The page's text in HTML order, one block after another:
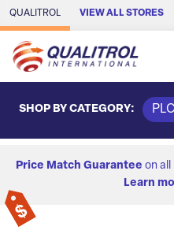
Skip to Main Content
QUALITROL VIEW ALL STORES
SHOP BY CATEGORY:
Price Match Guarantee on
Learn